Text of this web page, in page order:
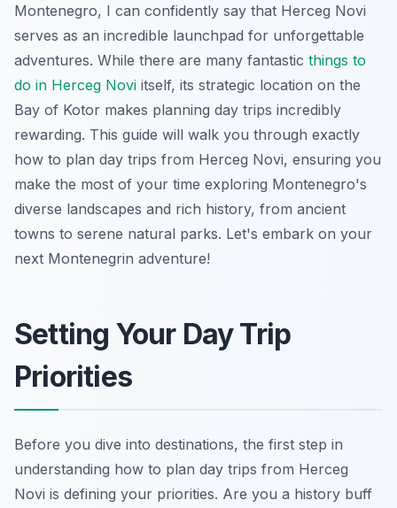
Montenegro, I can confidently say that Herceg Novi
serves as an incredible launchpad for unforgettable
adventures. While there are many fantastic things to
do in Herceg Novi itself, its strategic location on the
Bay of Kotor makes planning day trips incredibly
rewarding. This guide will walk you through exactly
how to plan day trips from Herceg Novi, ensuring you
make the most of your time exploring Montenegro's
diverse landscapes and rich history, from ancient
towns to serene natural parks. Let's embark on your
next Montenegrin adventure!
Setting Your Day Trip
Priorities
Before you dive into destinations, the first step in
understanding how to plan day trips from Herceg
Novi is defining your priorities. Are you a history buff